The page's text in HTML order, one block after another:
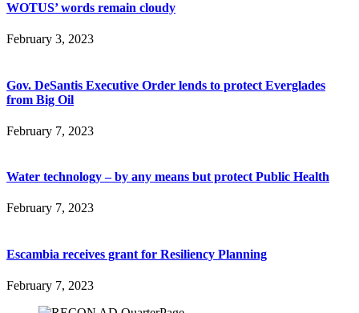
WOTUS’ words remain cloudy
February 3, 2023
Gov. DeSantis Executive Order lends to protect Everglades
from Big Oil
February 7, 2023
Water technology – by any means but protect Public Health
February 7, 2023
Escambia receives grant for Resiliency Planning
February 7, 2023